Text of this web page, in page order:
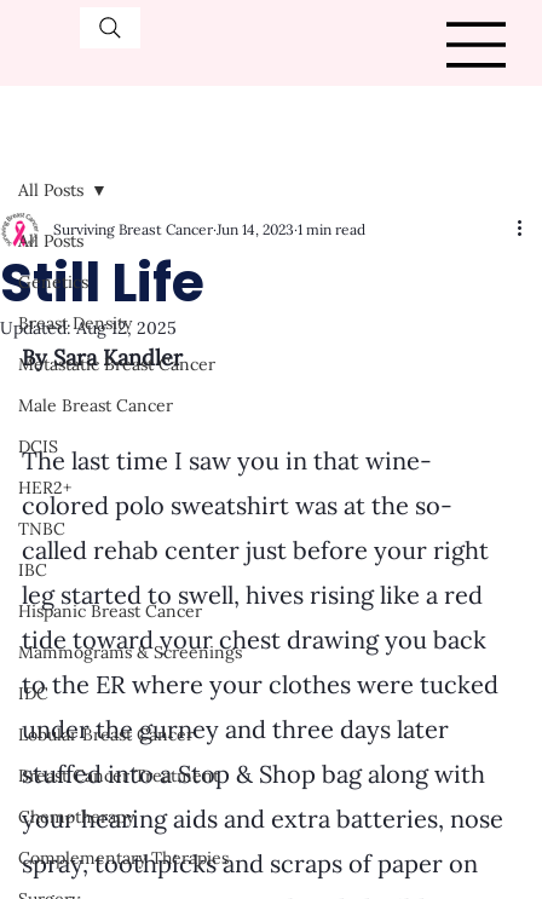
All Posts
Genetics
Breast Density
Metastatic Breast Cancer
Male Breast Cancer
DCIS
HER2+
TNBC
IBC
Hispanic Breast Cancer
Mammograms & Screenings
IDC
Lobular Breast Cancer
Breast Cancer Treatment
Chemotherapy
Complementary Therapies
All Posts
Still Life
Surviving Breast Cancer Jun 14, 2023 1 min read
Updated:Aug 12, 2025
By Sara Kandler
The last time I saw you in that wine-
colored polo sweatshirt was at the so-
called rehab center just before your right
leg started to swell, hives rising like a red
tide toward your chest drawing you back
to the ER where your clothes were tucked
under the gurney and three days later
stuffed into a Stop & Shop bag along with
your hearing aids and extra batteries, nose
spray, toothpicks and scraps of paper on